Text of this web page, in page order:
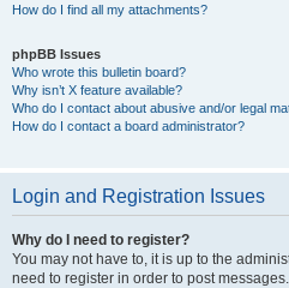
How do I find all my attachments?
phpBB Issues
Who wrote this bulletin board?
Why isn’t X feature available?
Who do I contact about abusive and/or legal
How do I contact a board administrator?
Login and Registration Issues
Why do I need to register?
You may not have to, it is up to the
need to register in order to post